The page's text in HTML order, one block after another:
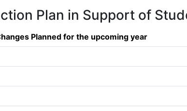
Plan in Support of
Planned for the upcoming year